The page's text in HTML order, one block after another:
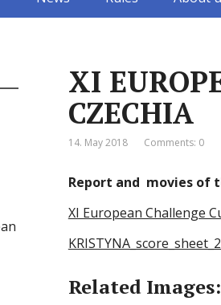
XI
CZECHIA
14. May 2018 Comments: 0
Report and movies of
XI European Challenge
Related Images: